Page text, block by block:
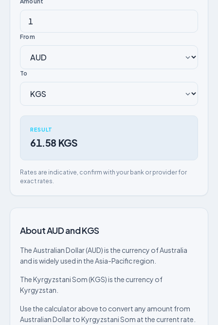
From
To
RESULT
61.58 KGS
Rates are indicative, confirm with your bank or provider for
exact rates.
About AUD and KGS
The Australian Dollar (AUD) is the currency of Australia
and is widely used in the Asia-Pacific region.
The Kyrgyzstani Som (KGS) is the currency of
Kyrgyzstan.
Use the calculator above to convert any amount from
Australian Dollar to Kyrgyzstani Som at the current rate.